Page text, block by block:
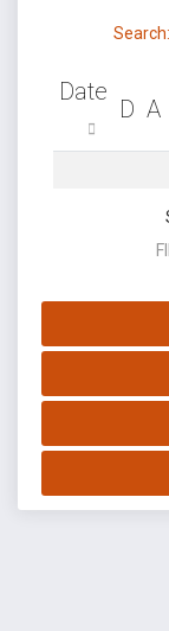
Search:
Date
D A